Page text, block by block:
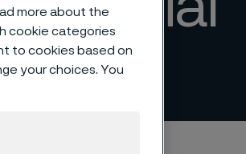
more about the
cookie categories
to cookies based on
your choices. You